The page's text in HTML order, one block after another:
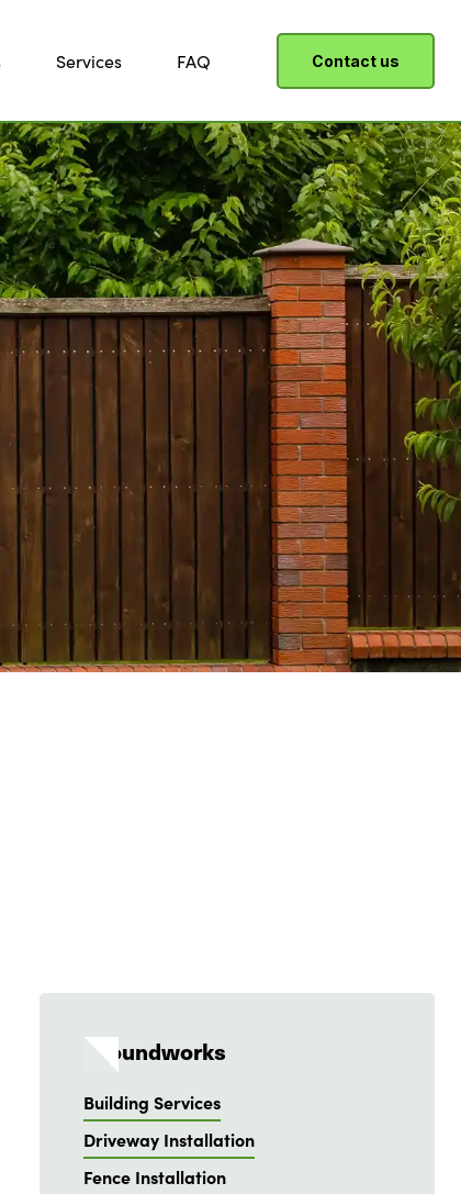
Services FAQ Contact us
Groundworks
Building Services
Driveway Installation
Fence Installation